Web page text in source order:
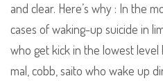
and clear. Here’s why : In the
cases of waking-up suicide in
who get kick in the lowest
mal, cobb, saito who wake up